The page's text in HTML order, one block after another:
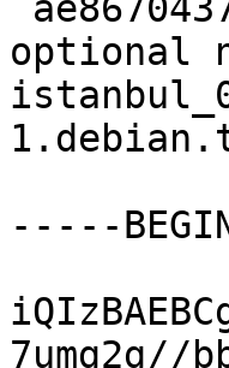
optional
-----
7umg2g//